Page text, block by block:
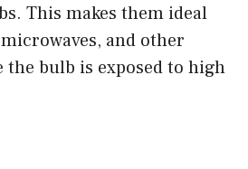
This makes them ideal
and other
the bulb is exposed to high